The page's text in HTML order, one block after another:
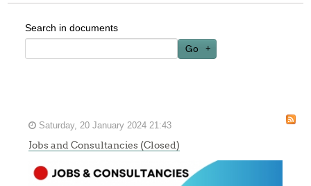
Search in documents
Go
Saturday, 20 January 2024 21:43
Jobs and Consultancies (Closed)